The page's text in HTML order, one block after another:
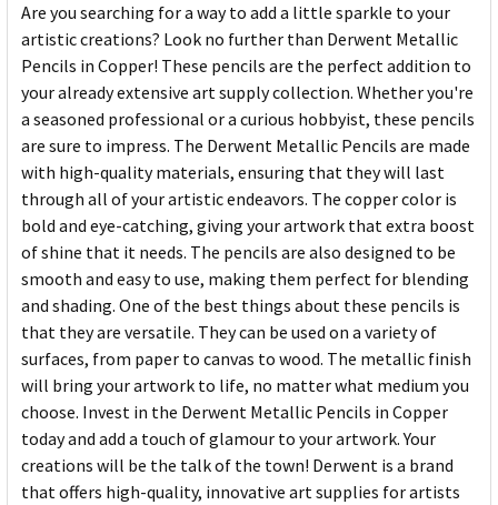
Are you searching for a way to add a little sparkle to your
artistic creations? Look no further than Derwent Metallic
Pencils in Copper! These pencils are the perfect addition to
your already extensive art supply collection. Whether you're
a seasoned professional or a curious hobbyist, these pencils
are sure to impress. The Derwent Metallic Pencils are made
with high-quality materials, ensuring that they will last
through all of your artistic endeavors. The copper color is
bold and eye-catching, giving your artwork that extra boost
of shine that it needs. The pencils are also designed to be
smooth and easy to use, making them perfect for blending
and shading. One of the best things about these pencils is
that they are versatile. They can be used on a variety of
surfaces, from paper to canvas to wood. The metallic finish
will bring your artwork to life, no matter what medium you
choose. Invest in the Derwent Metallic Pencils in Copper
today and add a touch of glamour to your artwork. Your
creations will be the talk of the town! Derwent is a brand
that offers high-quality, innovative art supplies for artists